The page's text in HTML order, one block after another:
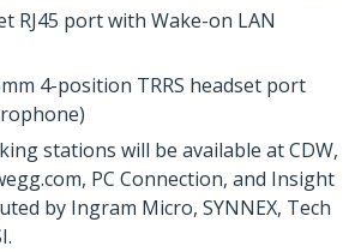
RJ45 port with Wake-on LAN
4-position TRRS headset port
stations will be available at CDW,
PC Connection, and Insight
by Ingram Micro, SYNNEX, Tech